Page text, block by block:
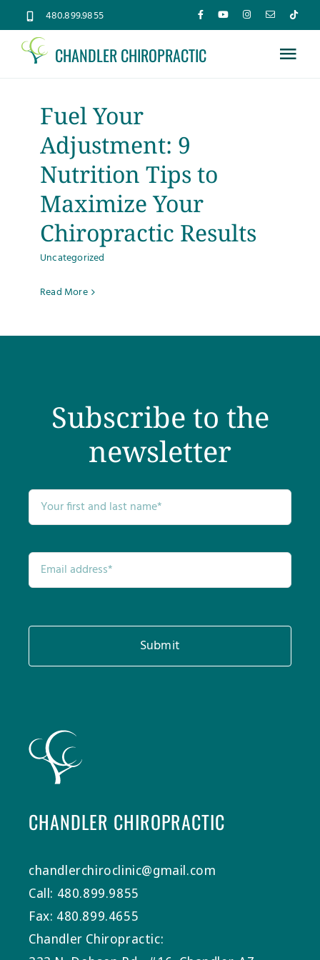
to
content
480.899.9855
CHANDLER CHIROPRACTIC
About
Services
Conditions
New Patients
Testimonials
Fuel Your
Adjustment: 9
Nutrition Tips to
Maximize Your
Chiropractic Results
Uncategorized
Read More
CHANDLER CHIROPRACTIC
chandlerchiroclinic@gmail.com
Call: 480.899.9855
Fax: 480.899.4655
Chandler Chiropractic:
Subscribe to the
newsletter
Submit